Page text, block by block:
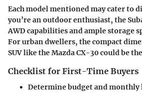
Each model mentioned may cater to
you’re an outdoor enthusiast, the
AWD capabilities and ample storage
For urban dwellers, the compact
SUV like the Mazda CX-30 could be
Checklist for First-Time Buyers
Determine budget and monthly